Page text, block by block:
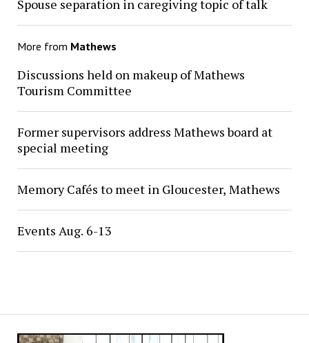
Spouse separation in caregiving topic of talk
More from Mathews
Discussions held on makeup of Mathews
Tourism Committee
Former supervisors address Mathews board at
special meeting
Memory Cafés to meet in Gloucester, Mathews
Events Aug. 6-13